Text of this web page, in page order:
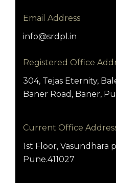
Email Address
info@srdpl.in
Registered Office
304, Tejas Eternity,
Baner Road, Baner,
Current Office
1st Floor, Vasundhara
Pune.411027